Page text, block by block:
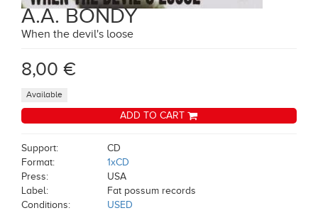
A.A. BONDY
When the devil's loose
8,00 €
Available
ADD TO CART
Support:
CD
Format:
1xCD
Press:
USA
Label:
Fat possum records
Conditions:
USED